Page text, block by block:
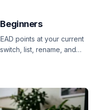
points at your current
list, rename, and